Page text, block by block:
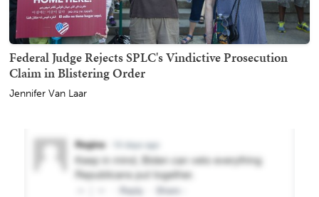
Federal Judge Rejects SPLC's Vindictive Prosecution
Claim in Blistering Order
Jennifer Van Laar